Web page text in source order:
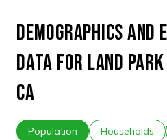
DEMOGRAPHICS AND
DATA FOR LAND
CA
Population Households